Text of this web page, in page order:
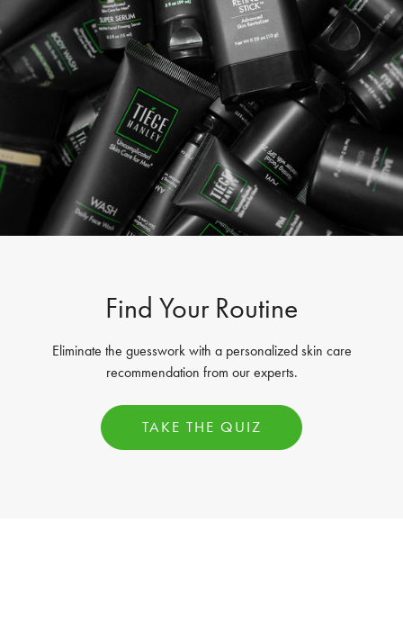
Find Your Routine
Eliminate the guesswork with a personalized skin care
recommendation from our experts.
TAKE THE QUIZ